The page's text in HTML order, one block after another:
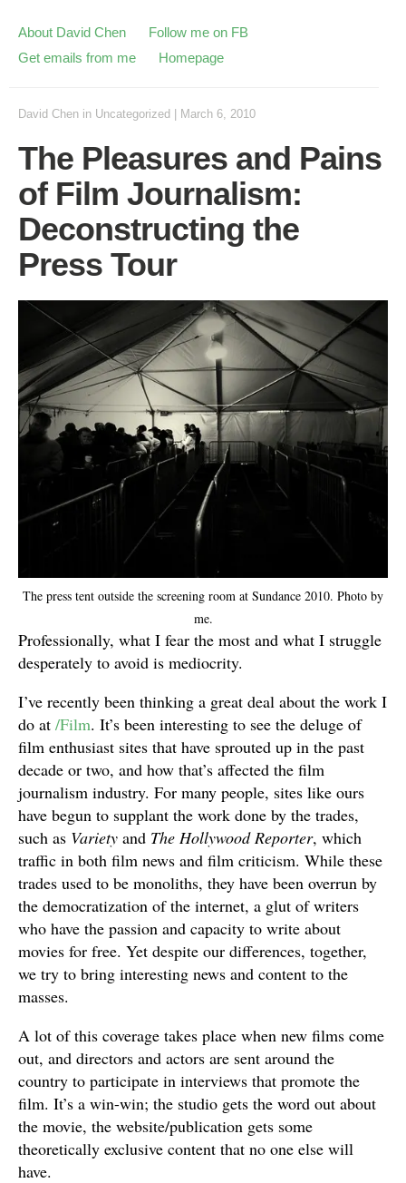
About David Chen
Follow me on FB
Get emails from me
Homepage
David Chen in Uncategorized March 6, 2010
The Pleasures and Pains
of Film Journalism:
Deconstructing the
Press Tour
The press tent outside the screening room at Sundance 2010. Photo by
me.
Professionally, what I fear the most and what I struggle
desperately to avoid is mediocrity.
I’ve recently been thinking a great deal about the work I
do at /Film. It’s been interesting to see the deluge of
film enthusiast sites that have sprouted up in the past
decade or two, and how that’s affected the film
journalism industry. For many people, sites like ours
have begun to supplant the work done by the trades,
such as Variety and The Hollywood Reporter, which
traffic in both film news and film criticism. While these
trades used to be monoliths, they have been overrun by
the democratization of the internet, a glut of writers
who have the passion and capacity to write about
movies for free. Yet despite our differences, together,
we try to bring interesting news and content to the
masses.
A lot of this coverage takes place when new films come
out, and directors and actors are sent around the
country to participate in interviews that promote the
film. It’s a win-win; the studio gets the word out about
the movie, the website/publication gets some
theoretically exclusive content that no one else will
have.